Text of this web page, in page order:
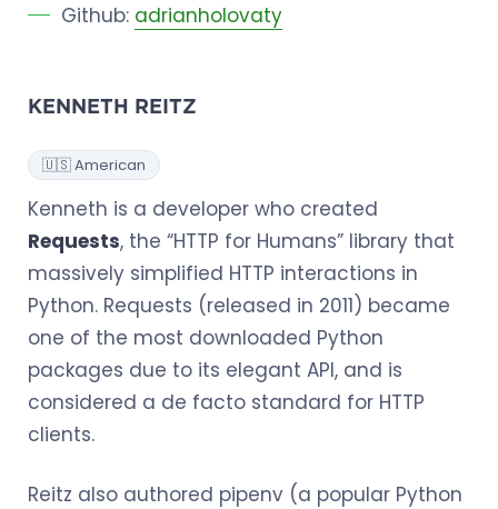
Github: adrianholovaty
KENNETH REITZ
🇺🇸 American
Kenneth is a developer who created
Requests, the “HTTP for Humans” library that
massively simplified HTTP interactions in
Python. Requests (released in 2011) became
one of the most downloaded Python
packages due to its elegant API, and is
considered a de facto standard for HTTP
clients.
Reitz also authored pipenv (a popular Python